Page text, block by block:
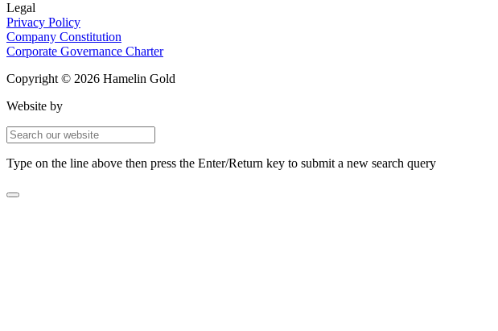
Legal
Privacy Policy
Company Constitution
Corporate Governance Charter
Copyright © 2026 Hamelin Gold
Website by
Type on the line above then press the Enter/Return key to submit a new search query